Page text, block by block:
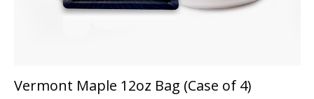
Vermont Maple 12oz Bag (Case of 4)